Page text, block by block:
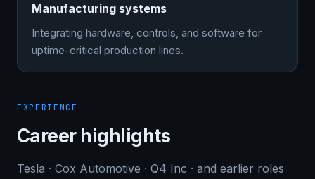
Manufacturing systems
Integrating hardware, controls, and software for
uptime-critical production lines.
EXPERIENCE
Career highlights
Tesla · Cox Automotive · Q4 Inc · and earlier roles